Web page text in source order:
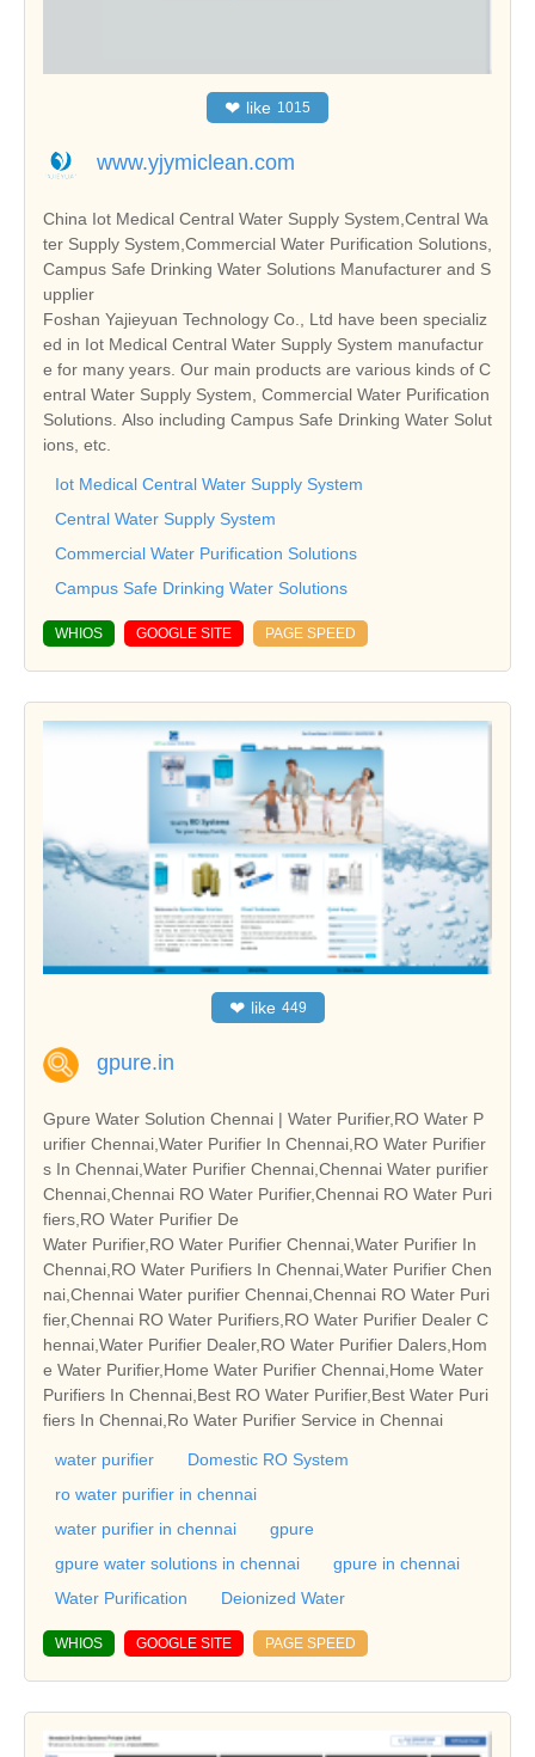
❤ like 1015
www.yjymiclean.com
China Iot Medical Central Water Supply System,Central Wa
ter Supply System,Commercial Water Purification Solutions,
Campus Safe Drinking Water Solutions Manufacturer and S
upplier
Foshan Yajieyuan Technology Co., Ltd have been specializ
ed in Iot Medical Central Water Supply System manufactur
e for many years. Our main products are various kinds of C
entral Water Supply System, Commercial Water Purification
Solutions. Also including Campus Safe Drinking Water Solut
ions, etc.
Iot Medical Central Water Supply System
Central Water Supply System
Commercial Water Purification Solutions
Campus Safe Drinking Water Solutions
WHIOS GOOGLE SITE PAGE SPEED
❤ like 449
gpure.in
Gpure Water Solution Chennai | Water Purifier,RO Water P
urifier Chennai,Water Purifier In Chennai,RO Water Purifier
s In Chennai,Water Purifier Chennai,Chennai Water purifier
Chennai,Chennai RO Water Purifier,Chennai RO Water Puri
fiers,RO Water Purifier De
Water Purifier,RO Water Purifier Chennai,Water Purifier In
Chennai,RO Water Purifiers In Chennai,Water Purifier Chen
nai,Chennai Water purifier Chennai,Chennai RO Water Puri
fier,Chennai RO Water Purifiers,RO Water Purifier Dealer C
hennai,Water Purifier Dealer,RO Water Purifier Dalers,Hom
e Water Purifier,Home Water Purifier Chennai,Home Water
Purifiers In Chennai,Best RO Water Purifier,Best Water Puri
fiers In Chennai,Ro Water Purifier Service in Chennai
water purifier
Domestic RO System
ro water purifier in chennai
water purifier in chennai
gpure
gpure water solutions in chennai
gpure in chennai
Water Purification
Deionized Water
WHIOS GOOGLE SITE PAGE SPEED